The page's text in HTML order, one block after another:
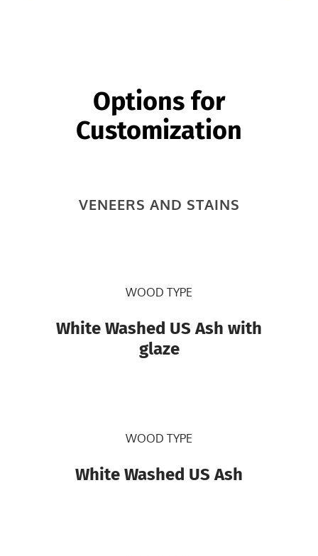
Options for
Customization
VENEERS AND STAINS
WOOD TYPE
White Washed US Ash with
glaze
WOOD TYPE
White Washed US Ash